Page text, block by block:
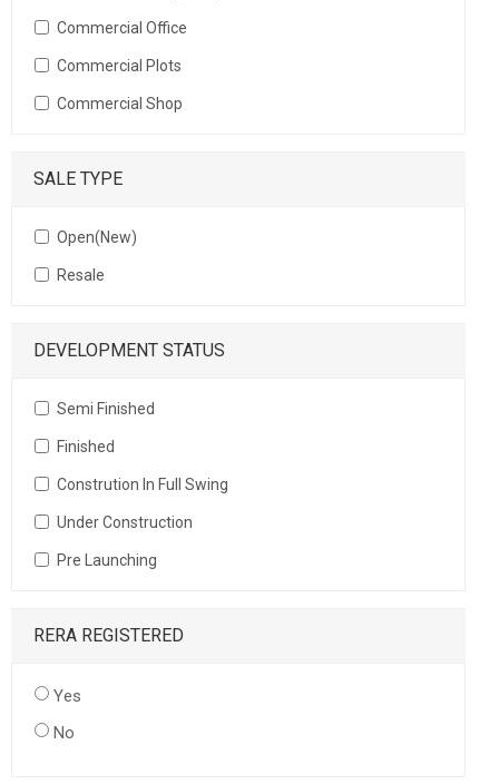
Commercial Office
Commercial Plots
Commercial Shop
SALE TYPE
Open(New)
Resale
DEVELOPMENT STATUS
Semi Finished
Finished
Constrution In Full Swing
Under Construction
Pre Launching
RERA REGISTERED
Yes
No